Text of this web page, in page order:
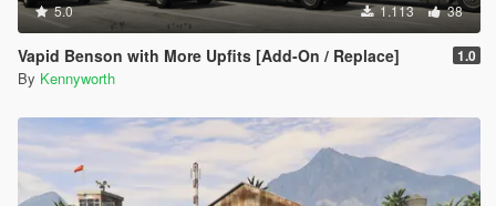
5.0 1.113 38
Vapid Benson with More Upfits [Add-On / Replace] 1.0
By Kennyworth